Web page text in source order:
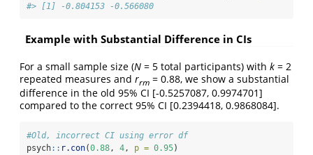
#> [1] -0.804153 -0.566080
Example with Substantial Difference in CIs
For a small sample size (N = 5 total participants) with k = 2
repeated measures and rrm = 0.88, we show a substantial
difference in the old 95% CI [-0.5257087, 0.9974701]
compared to the correct 95% CI [0.2394418, 0.9868084].
#Old, incorrect CI using error df
psych:: r.con(0.88, 4, p = 0.95)